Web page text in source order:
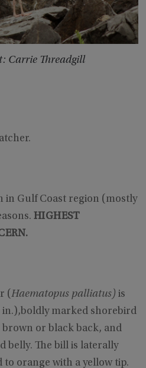
Carrie Threadgill
in Gulf Coast region (mostly
HIGHEST
(Haematopus palliatus) is
in.),boldly marked shorebird
or black back, and
belly. The bill is laterally
orange with a yellow tip.